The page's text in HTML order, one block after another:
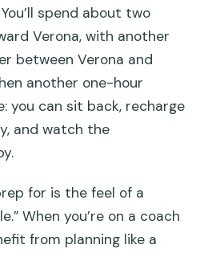
spend about two
Verona, with another
between Verona and
another one-hour
you can sit back, recharge
and watch the
for is the feel of a
When you’re on a coach
from planning like a